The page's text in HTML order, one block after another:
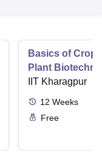
Basics of Crop
Plant
IIT Kharagpur
12 Weeks
Free